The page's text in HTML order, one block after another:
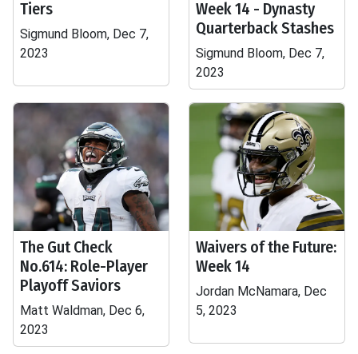
Tiers
Sigmund Bloom, Dec 7,
2023
Week 14 - Dynasty
Quarterback Stashes
Sigmund Bloom, Dec 7,
2023
The Gut Check
No.614: Role-Player
Playoff Saviors
Matt Waldman, Dec 6,
2023
Waivers of the Future:
Week 14
Jordan McNamara, Dec
5, 2023